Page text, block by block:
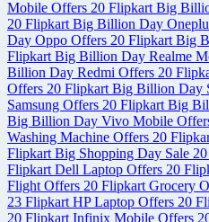
Mobile Offers 20 Flipkart Big
20 Flipkart Big Billion Day
Day Oppo Offers 20 Flipkart Big
Flipkart Big Billion Day Realme
Billion Day Redmi Offers 20
Offers 20 Flipkart Big Billion Day
Samsung Offers 20 Flipkart Big
Big Billion Day Vivo Mobile
Washing Machine Offers 20
Flipkart Big Shopping Day Sale 20
Flipkart Dell Laptop Offers 20
Flight Offers 20 Flipkart Grocery
23 Flipkart HP Laptop Offers 20
20 Flipkart Infinix Mobile Offers